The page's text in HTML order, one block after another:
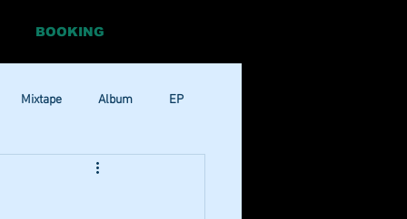
BOOKING
Mixtape Album EP
RnB